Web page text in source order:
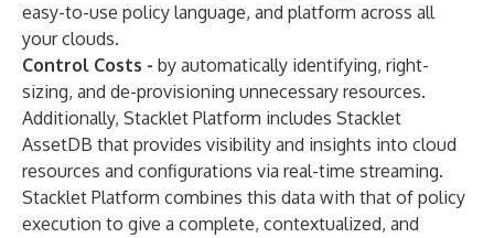
easy-to-use policy language, and platform across all
your clouds.
Control Costs - by automatically identifying, right-
sizing, and de-provisioning unnecessary resources.
Additionally, Stacklet Platform includes Stacklet
AssetDB that provides visibility and insights into cloud
resources and configurations via real-time streaming.
Stacklet Platform combines this data with that of policy
execution to give a complete, contextualized, and